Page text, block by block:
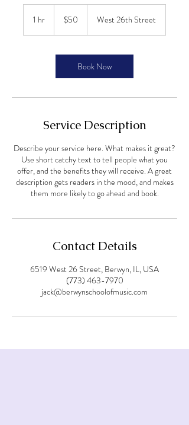
1 hr
dollars
$50 West 26th Street
Book Now
Service Description
Describe your service here. What makes it great?
Use short catchy text to tell people what you
offer, and the benefits they will receive. A great
description gets readers in the mood, and makes
them more likely to go ahead and book.
Contact Details
6519 West 26 Street, Berwyn, IL, USA
(773) 463-7970
jack@berwynschoolofmusic.com